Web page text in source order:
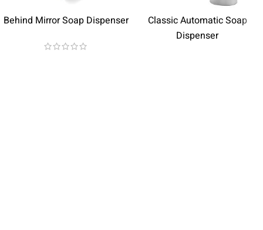
Behind Mirror Soap Dispenser
Classic Automatic Soap
Dispenser